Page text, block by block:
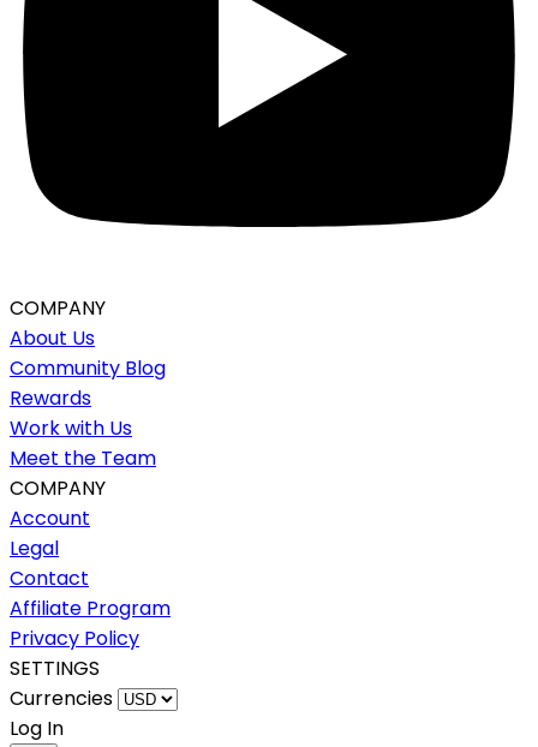
COMPANY
About Us
Community Blog
Rewards
Work with Us
Meet the Team
COMPANY
Account
Legal
Contact
Affiliate Program
Privacy Policy
SETTINGS
Currencies
Log In